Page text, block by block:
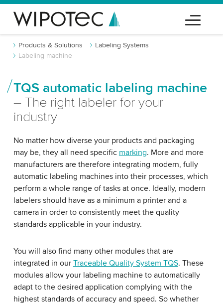
Products & Solutions
Labeling Systems
Labeling machine
TQS automatic labeling machine
– The right labeler for your
industry
No matter how diverse your products and packaging
may be, they all need specific marking. More and more
manufacturers are therefore integrating modern, fully
automatic labeling machines into their processes, which
perform a whole range of tasks at once. Ideally, modern
labelers should have as a minimum a printer and a
camera in order to consistently meet the quality
standards applicable in your industry.
You will also find many other modules that are
integrated in our Traceable Quality System TQS. These
modules allow your labeling machine to automatically
adapt to the desired application complying with the
highest standards of accuracy and speed. So whether